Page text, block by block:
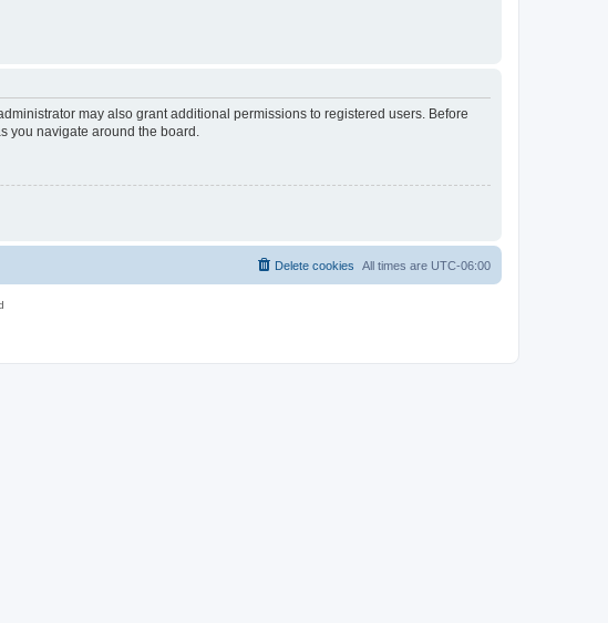
may also grant additional permissions to registered users. Before
you navigate around the board.
All times are UTC-06:00
Delete cookies